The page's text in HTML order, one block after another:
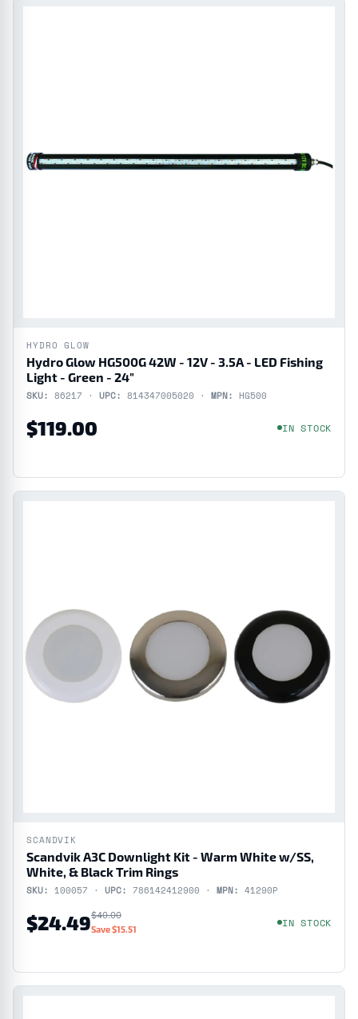
HYDRO GLOW
Hydro Glow HG500G 42W - 12V - 3.5A - LED Fishing
Light - Green - 24"
SKU: 86217 · UPC: 814347005020 · MPN: HG500
$119.00 IN STOCK
SCANDVIK
Scandvik A3C Downlight Kit - Warm White w/SS,
White, & Black Trim Rings
SKU: 100057 · UPC: 786142412900 · MPN: 41290P
$24.49$40.00
Save $15.51 IN STOCK